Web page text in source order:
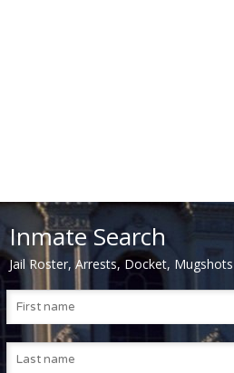
Inmate Search
Jail Roster, Arrests, Docket, Mugshots